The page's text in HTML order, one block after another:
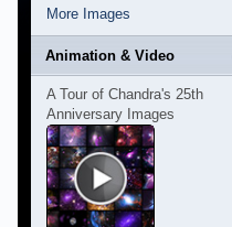
More Images
Animation & Video
A Tour of Chandra's 25th
Anniversary Images